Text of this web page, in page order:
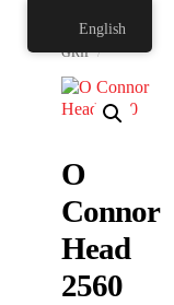
GRIP
O
Connor
Head
2560
English